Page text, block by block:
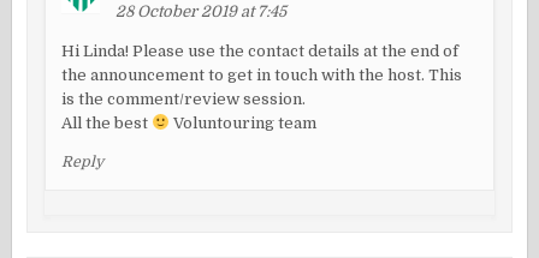
28 October 2019 at 7:45
Hi Linda! Please use the contact details at the end of
the announcement to get in touch with the host. This
is the comment/review session.
All the best
Voluntouring team
Reply